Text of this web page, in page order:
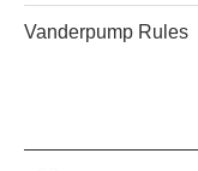
Vanderpump Rules